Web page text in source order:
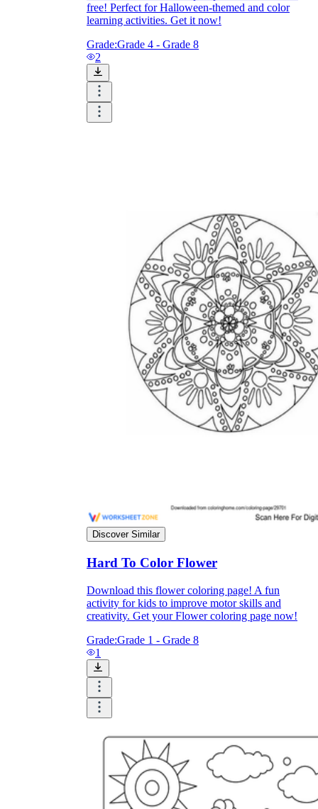
The Future is Paperless
free! Perfect for Halloween-themed and color
learning activities. Get it now!
Grade:Grade 4 - Grade 8
2
Discover Similar
Hard To Color Flower
Download this flower coloring page! A fun
activity for kids to improve motor skills and
creativity. Get your Flower coloring page now!
Grade:Grade 1 - Grade 8
1